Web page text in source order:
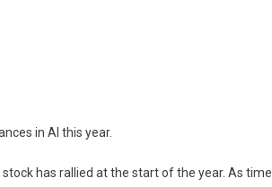
in AI this year.
has rallied at the start of the year. As time